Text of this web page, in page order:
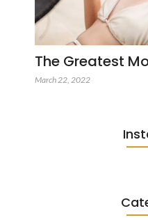
The Greatest
March 22, 2022